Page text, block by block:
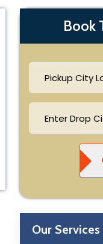
Book
Our Services